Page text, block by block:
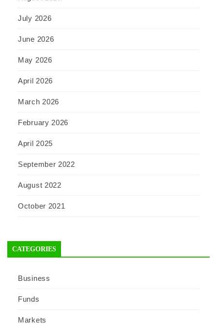
July 2026
June 2026
May 2026
April 2026
March 2026
February 2026
April 2025
September 2022
August 2022
October 2021
CATEGORIES
Business
Funds
Markets